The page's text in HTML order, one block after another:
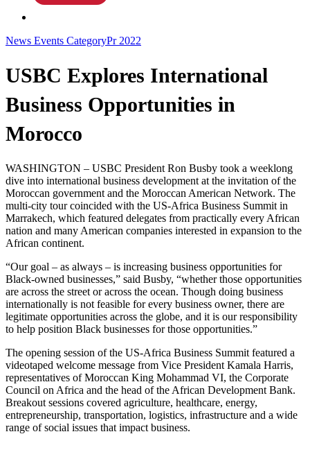
News Events CategoryPr 2022
USBC Explores International
Business Opportunities in
Morocco
WASHINGTON – USBC President Ron Busby took a weeklong
dive into international business development at the invitation of the
Moroccan government and the Moroccan American Network. The
multi-city tour coincided with the US-Africa Business Summit in
Marrakech, which featured delegates from practically every African
nation and many American companies interested in expansion to the
African continent.
“Our goal – as always – is increasing business opportunities for
Black-owned businesses,” said Busby, “whether those opportunities
are across the street or across the ocean. Though doing business
internationally is not feasible for every business owner, there are
legitimate opportunities across the globe, and it is our responsibility
to help position Black businesses for those opportunities.”
The opening session of the US-Africa Business Summit featured a
videotaped welcome message from Vice President Kamala Harris,
representatives of Moroccan King Mohammad VI, the Corporate
Council on Africa and the head of the African Development Bank.
Breakout sessions covered agriculture, healthcare, energy,
entrepreneurship, transportation, logistics, infrastructure and a wide
range of social issues that impact business.